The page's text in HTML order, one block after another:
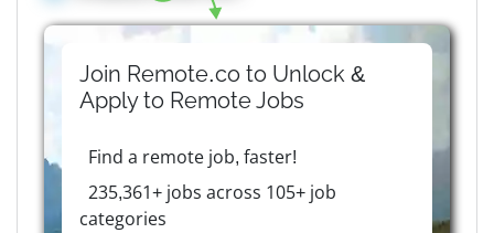
Join Remote.co to Unlock &
Apply to RemoteJobs
Find a remote job, faster!
235,361+ jobs across 105+ job
categories